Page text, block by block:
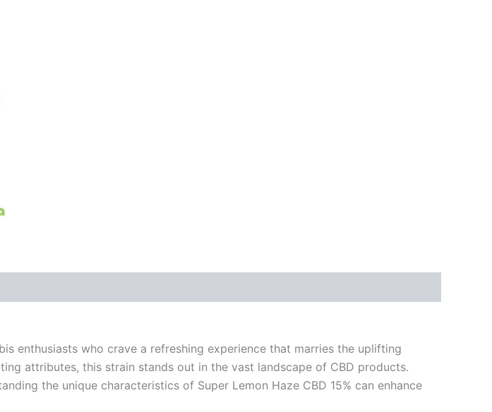
enthusiasts who crave a refreshing experience that marries the uplifting
attributes, this strain stands out in the vast landscape of CBD products.
the unique characteristics of Super Lemon Haze CBD 15% can enhance